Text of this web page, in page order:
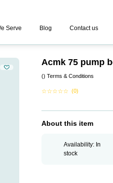
Serve Blog Contact us
Acmk 75 pump
() Terms & Conditions
☆☆☆☆☆ (0)
About this item
Availability: In
stock